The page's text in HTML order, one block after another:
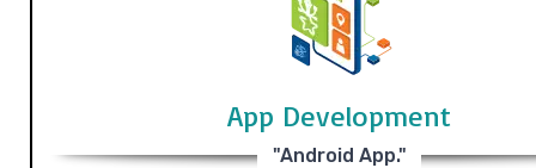
App Development
"Android App."